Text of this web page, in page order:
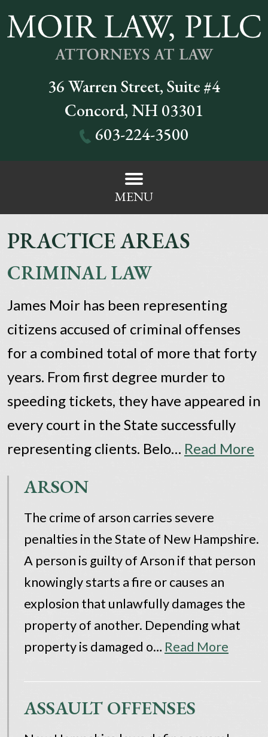
36 Warren Street, Suite #4
Concord,NH 03301
603-224-3500
MENU
PRACTICE AREAS
CRIMINAL LAW
James Moir has been representing
citizens accused of criminal offenses
for a combined total of more that forty
years. From first degree murder to
speeding tickets, they have appeared in
every court in the State successfully
representing clients. Belo… Read More
ARSON
The crime of arson carries severe
penalties in the State of New Hampshire.
A person is guilty of Arson if that person
knowingly starts a fire or causes an
explosion that unlawfully damages the
property of another. Depending what
property is damaged o… Read More
ASSAULT OFFENSES